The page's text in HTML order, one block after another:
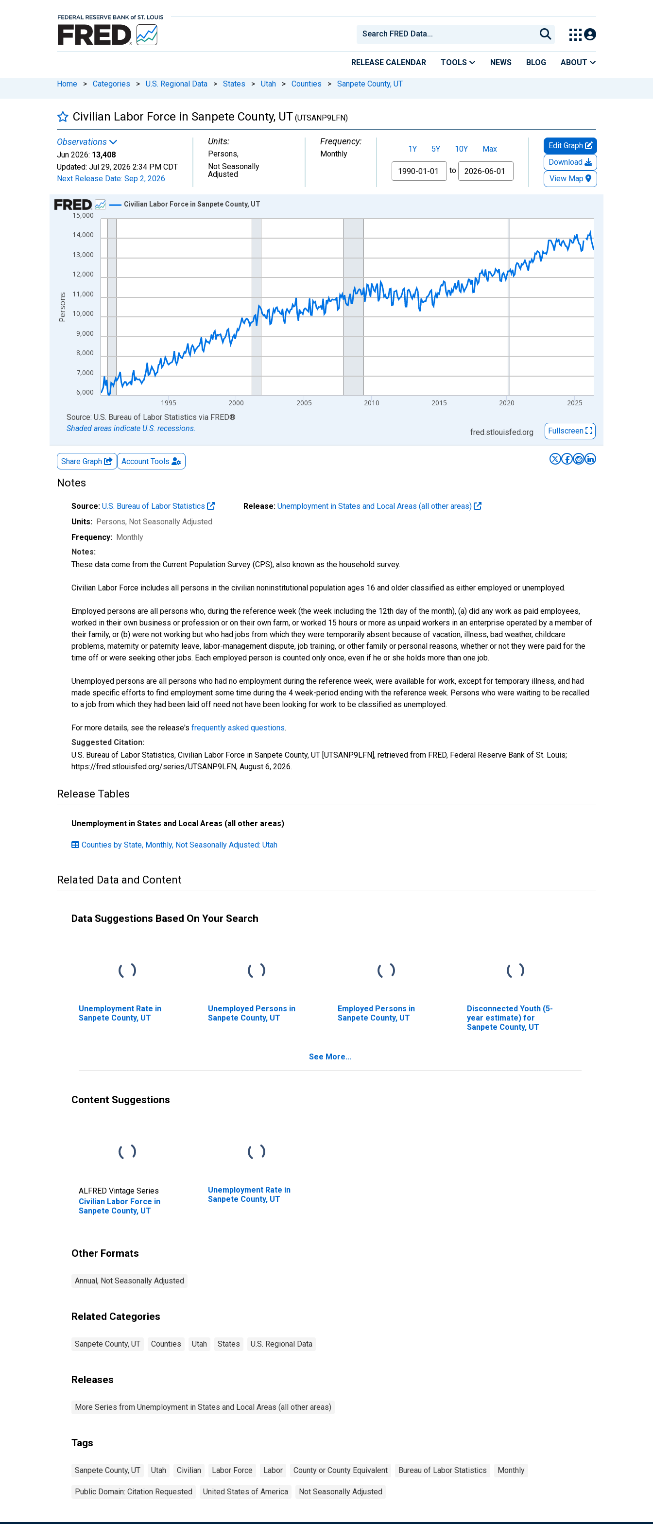
RELEASE CALENDAR TOOLS NEWS BLOG ABOUT
Home > Categories > U.S. Regional Data > States > Utah > Counties > Sanpete County, UT
Civilian Labor Force in Sanpete County, UT (UTSANP9LFN)
Observations
Jun 2026: 13,408
Updated: Jul 29, 2026 2:34 PM CDT
Next Release Date: Sep 2, 2026
Units:
Persons,
Not Seasonally
Adjusted
Frequency:
Monthly 1Y 5Y 10Y
Max
From
to
Edit Graph
Download
View Map
Chart
Line chart with 438 data points.
View as data table, Chart
The chart has 2 Y axes displaying Persons and yAxisRight.
6,000
7,000
8,000
9,000
10,000
11,000
12,000
13,000
14,000
15,000
1995 2000 2005 2010 2015 2020 2025
Civilian Labor Force in Sanpete County, UT
Persons
End of interactive chart.
Source: U.S. Bureau of Labor Statistics via FRED®
Shaded areas indicate U.S. recessions.
fred.stlouisfed.org Fullscreen
Share Graph Account Tools
Notes
Source: U.S. Bureau of Labor Statistics Release: Unemployment in States and Local Areas (all other areas)
Units: Persons, Not Seasonally Adjusted
Frequency: Monthly
Notes:
These data come from the Current Population Survey (CPS), also known as the household survey.
Civilian Labor Force includes all persons in the civilian noninstitutional population ages 16 and older classified as either employed or unemployed.
Employed persons are all persons who, during the reference week (the week including the 12th day of the month), (a) did any work as paid employees,
worked in their own business or profession or on their own farm, or worked 15 hours or more as unpaid workers in an enterprise operated by a member of
their family, or (b) were not working but who had jobs from which they were temporarily absent because of vacation, illness, bad weather, childcare
problems, maternity or paternity leave, labor-management dispute, job training, or other family or personal reasons, whether or not they were paid for the
time off or were seeking other jobs. Each employed person is counted only once, even if he or she holds more than one job.
Unemployed persons are all persons who had no employment during the reference week, were available for work, except for temporary illness, and had
made specific efforts to find employment some time during the 4 week-period ending with the reference week. Persons who were waiting to be recalled
to a job from which they had been laid off need not have been looking for work to be classified as unemployed.
For more details, see the release's frequently asked questions.
Suggested Citation:
U.S. Bureau of Labor Statistics, Civilian Labor Force in Sanpete County, UT [UTSANP9LFN], retrieved from FRED, Federal Reserve Bank of St. Louis;
https://fred.stlouisfed.org/series/UTSANP9LFN, August 6, 2026.
Release Tables
Unemployment in States and Local Areas (all other areas)
Counties by State, Monthly, Not Seasonally Adjusted: Utah
Related Data and Content
Data Suggestions Based On Your Search
Unemployment Rate in
Sanpete County, UT
Unemployed Persons in
Sanpete County, UT
Employed Persons in
Sanpete County, UT
Disconnected Youth (5-
year estimate) for
Sanpete County, UT
See More...
Content Suggestions
ALFRED Vintage Series
Civilian Labor Force in
Sanpete County, UT
Unemployment Rate in
Sanpete County, UT
Other Formats
Annual, Not Seasonally Adjusted
Related Categories
Sanpete County, UT Counties Utah States U.S. Regional Data
Releases
More Series from Unemployment in States and Local Areas (all other areas)
Tags
Sanpete County, UT Utah Civilian Labor Force Labor County or County Equivalent Bureau of Labor Statistics Monthly
Public Domain: Citation Requested United States of America Not Seasonally Adjusted